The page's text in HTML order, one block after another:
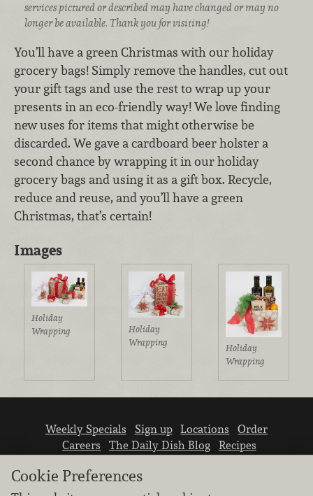
services pictured or described may have changed or may no
longer be available. Thank you for visiting!
You’ll have a green Christmas with our holiday
grocery bags! Simply remove the handles, cut out
your gift tags and use the rest to wrap up your
presents in an eco-friendly way! We love finding
new uses for items that might otherwise be
discarded. We gave a cardboard beer holster a
second chance by wrapping it in our holiday
grocery bags and using it as a gift box. Recycle,
reduce and reuse, and you’ll have a green
Christmas, that’s certain!
Images
Holiday
Wrapping
Holiday
Wrapping
Holiday
Wrapping
Weekly Specials Sign up Locations
Order
Careers
The Daily Dish Blog
Recipes
Cookie Preferences